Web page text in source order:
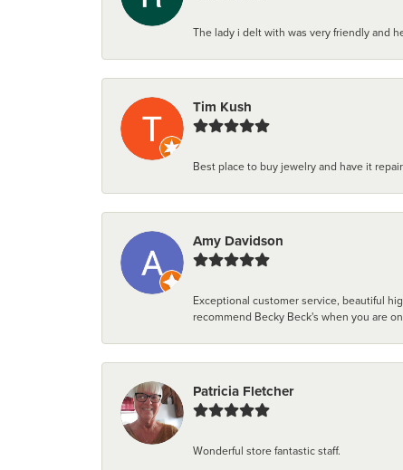
The lady i delt with was very friendly and
Tim Kush
Best place to buy jewelry and have it
Amy Davidson
Exceptional customer service, beautiful
recommend Becky Beck's when you are
Patricia Fletcher
Wonderful store fantastic staff.